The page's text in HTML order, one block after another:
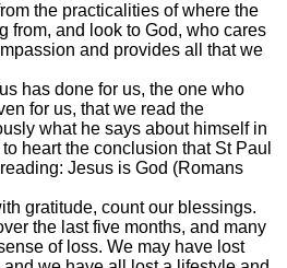
the practicalities of where the
from, and look to God, who cares
and provides all that we
has done for us, the one who
for us, that we read the
what he says about himself in
heart the conclusion that St Paul
Jesus is God (Romans
gratitude, count our blessings.
the last five months, and many
of loss. We may have lost